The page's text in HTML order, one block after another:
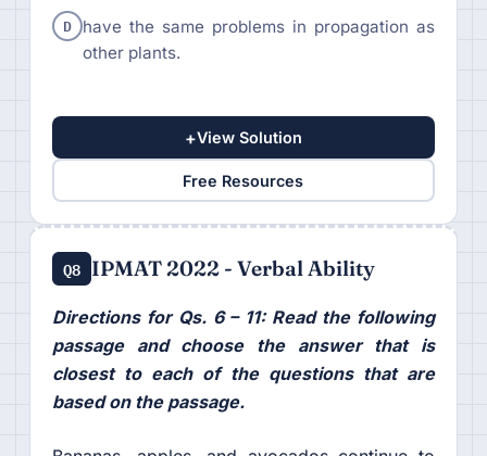
D have the same problems in propagation as
other plants.
+View Solution
Free Resources
Q8 IPMAT 2022 - Verbal Ability
Directions for Qs. 6 – 11: Read the following
passage and choose the answer that is
closest to each of the questions that are
based on the passage.